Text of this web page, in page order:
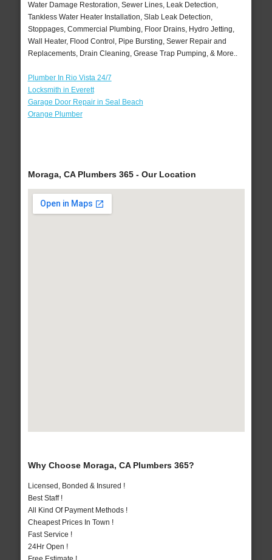
Water Damage Restoration, Sewer Lines, Leak Detection,
Tankless Water Heater Installation, Slab Leak Detection,
Stoppages, Commercial Plumbing, Floor Drains, Hydro Jetting,
Wall Heater, Flood Control, Pipe Bursting, Sewer Repair and
Replacements, Drain Cleaning, Grease Trap Pumping, & More..
Plumber In Rio Vista 24/7
Locksmith in Everett
Garage Door Repair in Seal Beach
Orange Plumber
Moraga, CA Plumbers 365 - Our Location
Why Choose Moraga, CA Plumbers 365?
Licensed, Bonded & Insured !
Best Staff !
All Kind Of Payment Methods !
Cheapest Prices In Town !
Fast Service !
24Hr Open !